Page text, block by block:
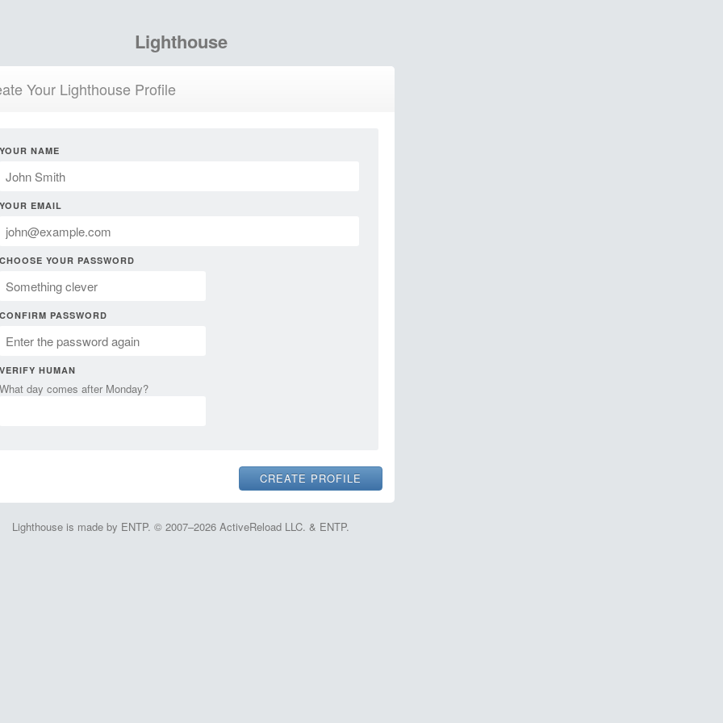
Lighthouse
Your Lighthouse Profile
YOUR NAME
YOUR EMAIL
CHOOSE YOUR PASSWORD
CONFIRM PASSWORD
VERIFY HUMAN
What day comes after Monday?
Lighthouse is made by ENTP. © 2007–2026 ActiveReload LLC. & ENTP.